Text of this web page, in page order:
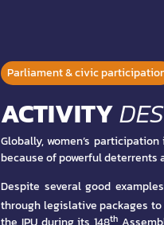
Parliament & civic
ACTIVITY
Globally, women’s
because of powerful
Despite several good
through legislative packages
th